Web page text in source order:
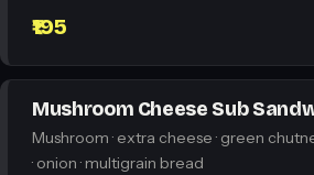
₹195
Mushroom Cheese Sub
Mushroom · extra cheese · green
· onion · multigrain bread